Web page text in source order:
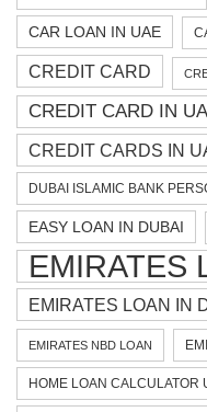
CAR LOAN IN UAE
CREDIT CARD
CREDIT CARD IN
CREDIT CARDS IN
DUBAI ISLAMIC BANK
EASY LOAN IN DUBAI
EMIRATES
EMIRATES LOAN IN
EMIRATES NBD LOAN
HOME LOAN CALCULATOR